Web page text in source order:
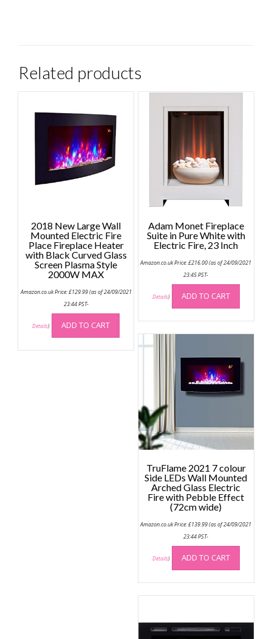
Related products
2018 New Large Wall
Mounted Electric Fire
Place Fireplace Heater
with Black Curved Glass
Screen Plasma Style
2000W MAX
Amazon.co.uk Price:£129.99(as of 24/09/2021
23:44 PST-
Details) ADD TO CART
Adam Monet Fireplace
Suite in Pure White with
Electric Fire, 23 Inch
Amazon.co.uk Price:£216.00(as of 24/09/2021
23:45 PST-
Details) ADD TO CART
TruFlame 2021 7 colour
Side LEDs Wall Mounted
Arched Glass Electric
Fire with Pebble Effect
(72cm wide)
Amazon.co.uk Price:£139.99(as of 24/09/2021
23:44 PST-
Details) ADD TO CART